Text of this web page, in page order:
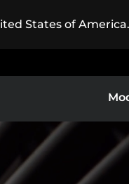
States of
Asia-Pacific